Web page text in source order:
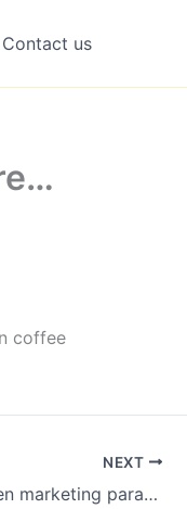
Contact us
coffee
NEXT
¿Por qué las marcas están invirtiendo mucho en marketing para la generación Z y la Alfa? & más…